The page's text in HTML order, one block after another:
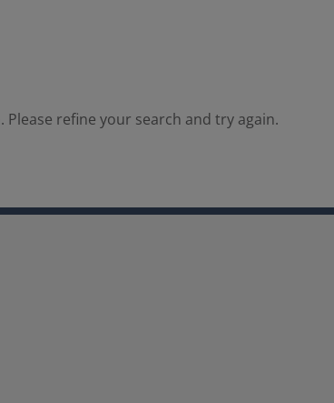
refine your search and try again.